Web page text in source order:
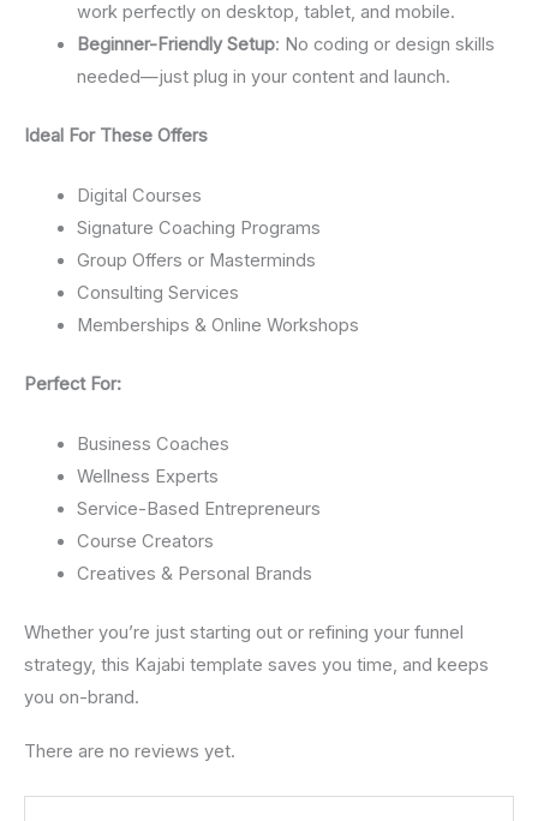
work perfectly on desktop, tablet, and mobile.
Beginner-Friendly Setup: No coding or design skills
needed—just plug in your content and launch.
Ideal For These Offers
Digital Courses
Signature Coaching Programs
Group Offers or Masterminds
Consulting Services
Memberships & Online Workshops
Perfect For:
Business Coaches
Wellness Experts
Service-Based Entrepreneurs
Course Creators
Creatives & Personal Brands
Whether you’re just starting out or refining your funnel
strategy, this Kajabi template saves you time, and keeps
you on-brand.
There are no reviews yet.